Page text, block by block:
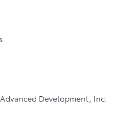
Development, Inc.